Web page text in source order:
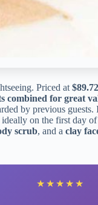
Priced at
combined for great
by previous guests.
on the first day
scrub, and a clay
★ ★ ★ ★ ★